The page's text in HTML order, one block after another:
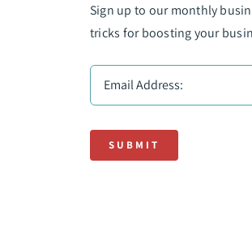
Sign up to our monthly
tricks for boosting your
SUBMIT